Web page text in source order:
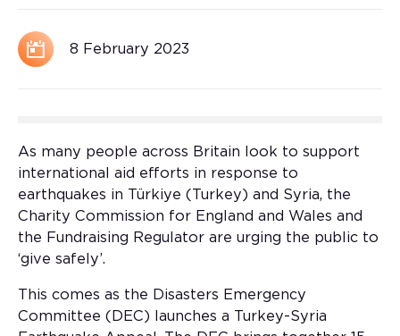
8 February 2023
As many people across Britain look to support
international aid efforts in response to
earthquakes in Türkiye (Turkey) and Syria, the
Charity Commission for England and Wales and
the Fundraising Regulator are urging the public to
‘give safely’.
This comes as the Disasters Emergency
Committee (DEC) launches a Turkey-Syria